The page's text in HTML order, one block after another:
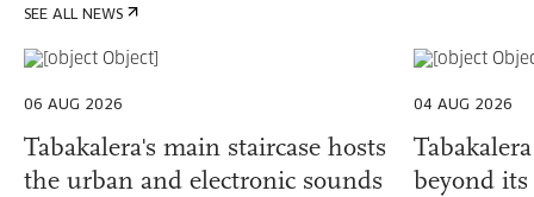
SEE ALL NEWS
06 AUG 2026
Tabakalera's main staircase hosts
the urban and electronic sounds
04 AUG 2026
beyond